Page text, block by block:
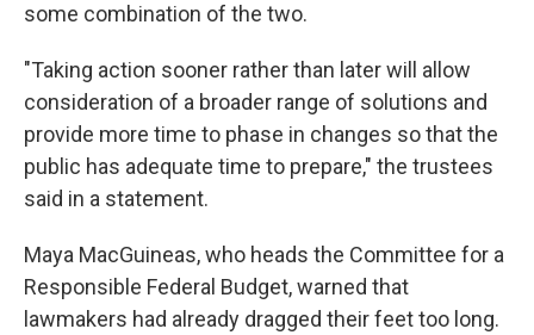
some combination of the two.
"Taking action sooner rather than later will allow
consideration of a broader range of solutions and
provide more time to phase in changes so that the
public has adequate time to prepare," the trustees
said in a statement.
Maya MacGuineas, who heads the Committee for a
Responsible Federal Budget, warned that
lawmakers had already dragged their feet too long.